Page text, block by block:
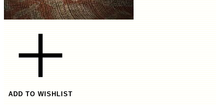
ADD TO WISHLIST